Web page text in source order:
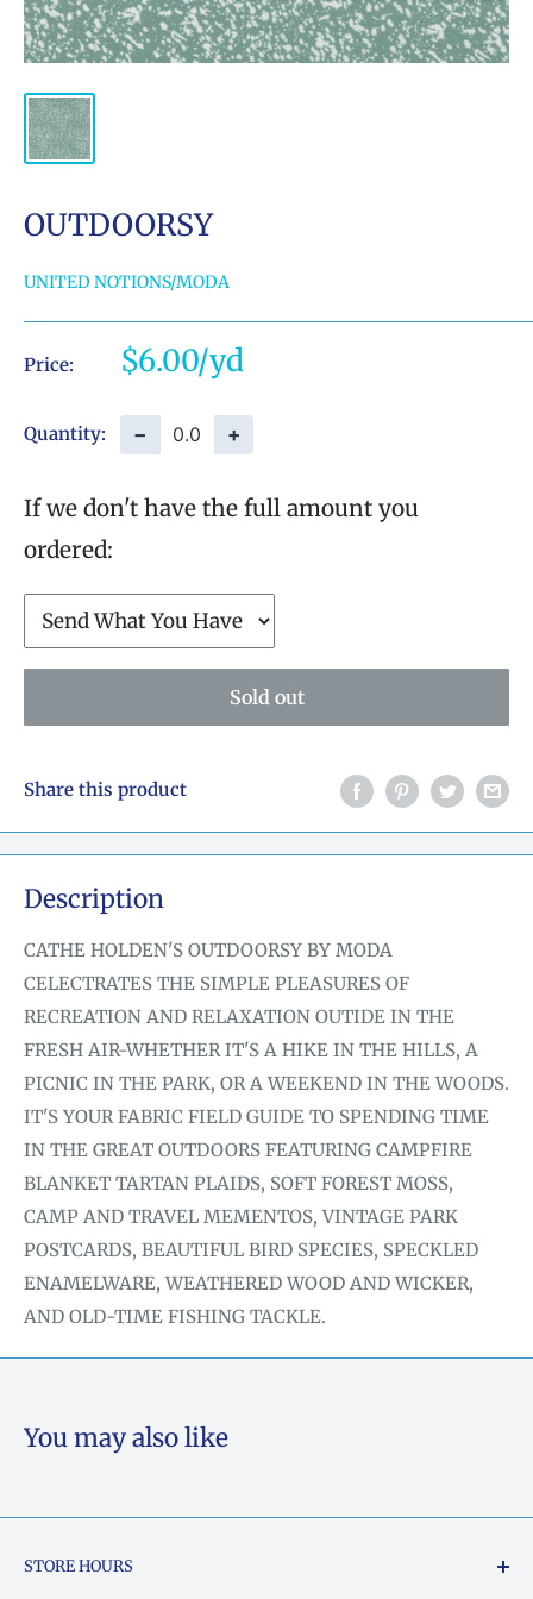
OUTDOORSY
UNITED NOTIONS/MODA
Price: Sale
price
$6.00
Quantity: − +
If we don't have the full amount you
ordered:
Sold out
Share this product
Description
CATHE HOLDEN'S OUTDOORSY BY MODA
CELECTRATES THE SIMPLE PLEASURES OF
RECREATION AND RELAXATION OUTIDE IN THE
FRESH AIR-WHETHER IT'S A HIKE IN THE HILLS, A
PICNIC IN THE PARK, OR A WEEKEND IN THE WOODS.
IT'S YOUR FABRIC FIELD GUIDE TO SPENDING TIME
IN THE GREAT OUTDOORS FEATURING CAMPFIRE
BLANKET TARTAN PLAIDS, SOFT FOREST MOSS,
CAMP AND TRAVEL MEMENTOS, VINTAGE PARK
POSTCARDS, BEAUTIFUL BIRD SPECIES, SPECKLED
ENAMELWARE, WEATHERED WOOD AND WICKER,
AND OLD-TIME FISHING TACKLE.
You may also like
STORE HOURS